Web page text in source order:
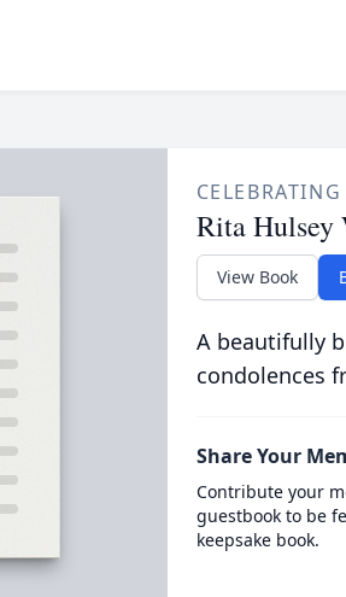
Rita Hulsey
View Book
A beautifully
condolences
Share Your
Contribute your
guestbook to be
keepsake book.